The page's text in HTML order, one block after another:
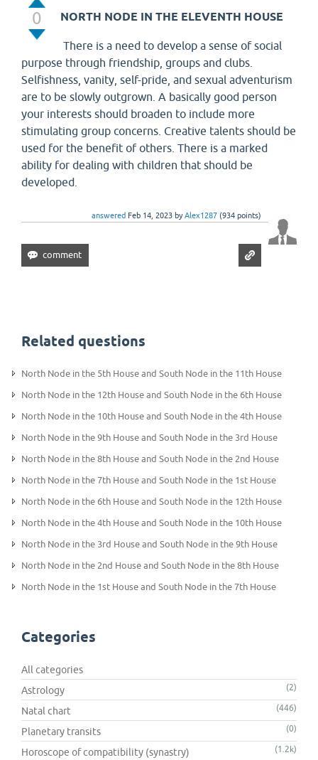
0 NORTH NODE IN THE ELEVENTH HOUSE
There is a need to develop a sense of social
purpose through friendship, groups and clubs.
Selfishness, vanity, self-pride, and sexual adventurism
are to be slowly outgrown. A basically good person
your interests should broaden to include more
stimulating group concerns. Creative talents should be
used for the benefit of others. There is a marked
ability for dealing with children that should be
developed.
answered Feb 14, 2023 byAlex1287 (934 points)
Related questions
North Node in the 5th House and South Node in the 11th House
North Node in the 12th House and South Node in the 6th House
North Node in the 10th House and South Node in the 4th House
North Node in the 9th House and South Node in the 3rd House
North Node in the 8th House and South Node in the 2nd House
North Node in the 7th House and South Node in the 1st House
North Node in the 6th House and South Node in the 12th House
North Node in the 4th House and South Node in the 10th House
North Node in the 3rd House and South Node in the 9th House
North Node in the 2nd House and South Node in the 8th House
North Node in the 1st House and South Node in the 7th House
Categories
All categories
Astrology
(2)
Natal chart (446)
Planetary transits (0)
Horoscope of compatibility (synastry) (1.2k)